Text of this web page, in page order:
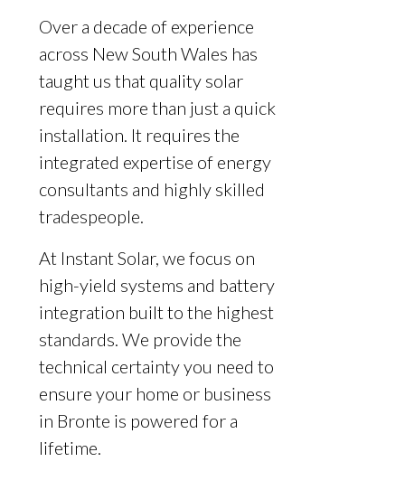
Over a decade of experience
across New South Wales has
taught us that quality solar
requires more than just a quick
installation. It requires the
integrated expertise of energy
consultants and highly skilled
tradespeople.
At Instant Solar, we focus on
high-yield systems and battery
integration built to the highest
standards. We provide the
technical certainty you need to
ensure your home or business
in Bronte is powered for a
lifetime.